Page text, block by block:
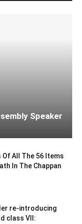
Speaker
Of All The 56 Items
In The Chappan
re-introducing
class VII: